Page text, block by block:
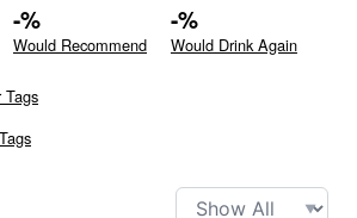
-%
Would Recommend
-%
Would Drink Again
Tags